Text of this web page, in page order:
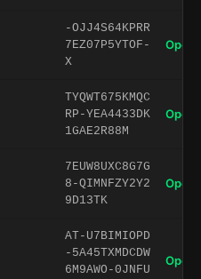
-OJJ4S64KPRR
7EZ07P5YTOF-
X
Open
TYQWT675KMQC
RP-YEA4433DK
1GAE2R88M
Open
7EUW8UXC8G7G
8-QIMNFZY2Y2
9D13TK
Open
AT-U7BIMIOPD
-5A45TXMDCDW
6M9AWO-0JNFU
Open